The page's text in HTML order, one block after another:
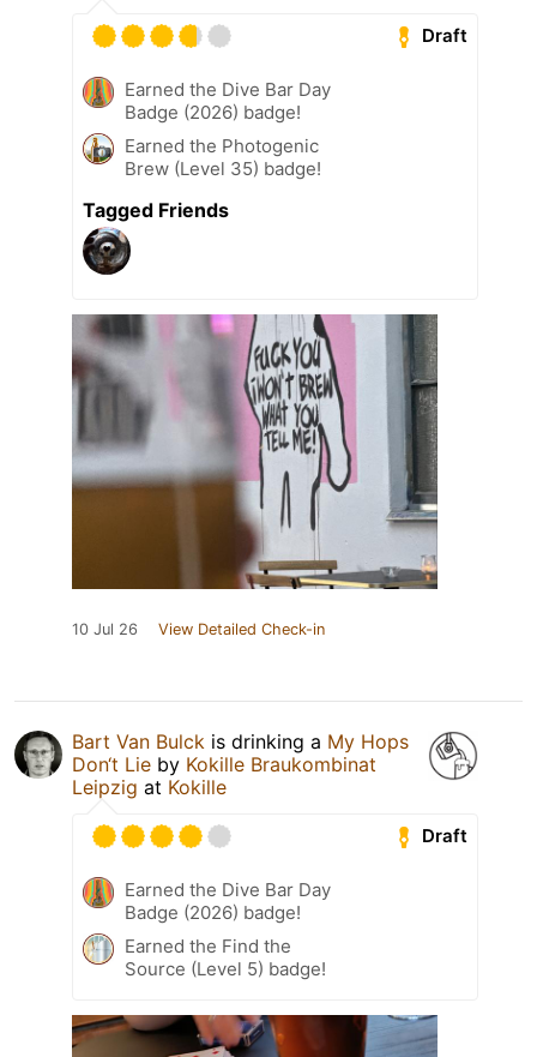
Draft
Earned the Dive Bar Day
Badge (2026) badge!
Earned the Photogenic
Brew (Level 35) badge!
Tagged Friends
10 Jul 26 View Detailed Check-in
Bart Van Bulck is drinking a My Hops
Don‘t Lie by Kokille Braukombinat
Leipzig at Kokille
Draft
Earned the Dive Bar Day
Badge (2026) badge!
Earned the Find the
Source (Level 5) badge!